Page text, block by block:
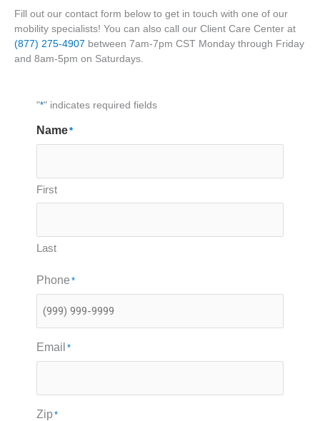
Fill out our contact form below to get in touch with one of our
mobility specialists! You can also call our Client Care Center at
(877) 275-4907 between 7am-7pm CST Monday through Friday
and 8am-5pm on Saturdays.
"*" indicates required fields
Name*
First
Last
Phone *
Email *
Zip*